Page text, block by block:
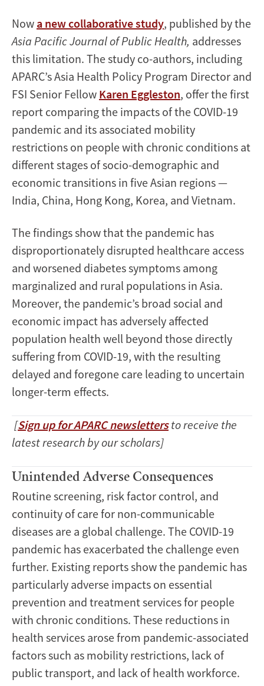
Now a new collaborative study, published by the
Asia Pacific Journal of Public Health, addresses
this limitation. The study co-authors, including
APARC’s Asia Health Policy Program Director and
FSI Senior Fellow Karen Eggleston, offer the first
report comparing the impacts of the COVID-19
pandemic and its associated mobility
restrictions on people with chronic conditions at
different stages of socio-demographic and
economic transitions in five Asian regions —
India, China, Hong Kong, Korea, and Vietnam.
The findings show that the pandemic has
disproportionately disrupted healthcare access
and worsened diabetes symptoms among
marginalized and rural populations in Asia.
Moreover, the pandemic’s broad social and
economic impact has adversely affected
population health well beyond those directly
suffering from COVID-19, with the resulting
delayed and foregone care leading to uncertain
longer-term effects.
[Sign up for APARC newslettersto receive the
latest research by our scholars]
Unintended Adverse Consequences
Routine screening, risk factor control, and
continuity of care for non-communicable
diseases are a global challenge. The COVID-19
pandemic has exacerbated the challenge even
further. Existing reports show the pandemic has
particularly adverse impacts on essential
prevention and treatment services for people
with chronic conditions. These reductions in
health services arose from pandemic-associated
factors such as mobility restrictions, lack of
public transport, and lack of health workforce.